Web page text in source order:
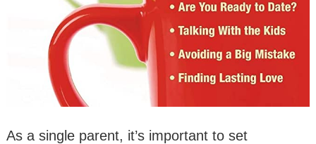
As a single parent, it’s important to set